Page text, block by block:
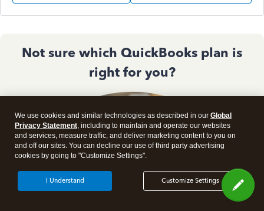
Not sure which QuickBooks plan is
right for you?
We use cookies and similar technologies as described in our Global
Privacy Statement, including to maintain and operate our websites
and services, measure traffic, and deliver marketing content to you on
and off our sites. You can decline our use of third party advertising
cookies by going to "Customize Settings".
Customize Settings
I Understand